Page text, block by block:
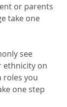
or parents
take one
see
ethnicity on
roles you
one step